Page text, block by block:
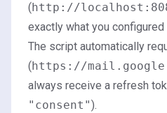
(http://
exactly what you
The script automatically
(https://
always receive a refresh
"consent").